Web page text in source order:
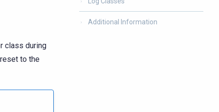
class during
to the
Additional Information